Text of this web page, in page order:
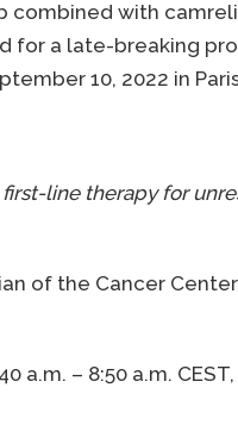
with
a late-breaking
10, 2022 in
line therapy for
of the Cancer
a.m. – 8:50 a.m.